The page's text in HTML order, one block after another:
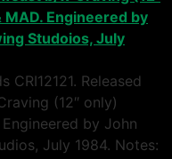
CRI12121. Released
(12″ only)
by John
July 1984. Notes: